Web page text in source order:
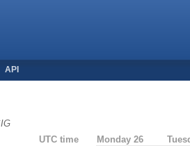
API
UTC time Monday 26